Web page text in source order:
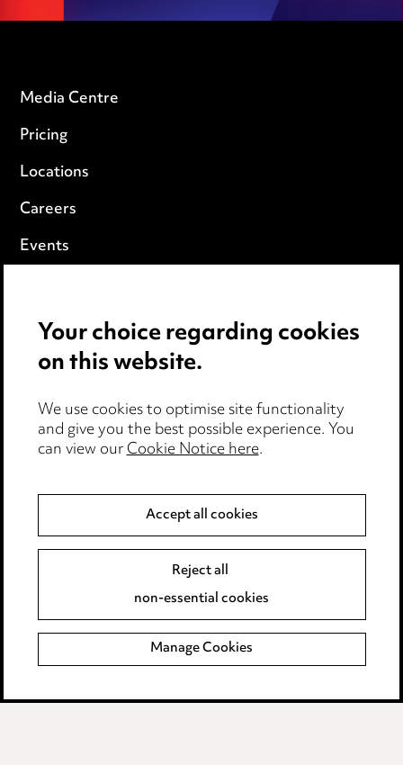
Media Centre
Pricing
Locations
Careers
Events
Cookie notice
Edit Cookie Settings
Legal and regulatory
Modern Slavery
Event Terms
Complaints policy
Data Processing Complaints Policy
Supplier Code of Conduct
Your choice regarding cookies
on this website.
We use cookies to optimise site functionality
and give you the best possible experience. You
can view ourCookie Notice here.
Accept all cookies
Reject all
non-essential cookies
Manage Cookies